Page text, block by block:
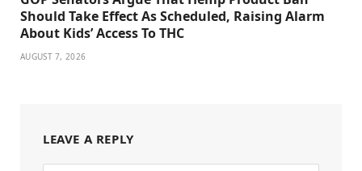
Should Take Effect As Scheduled, Raising Alarm
About Kids’ Access To THC
AUGUST 7, 2026
LEAVE A REPLY